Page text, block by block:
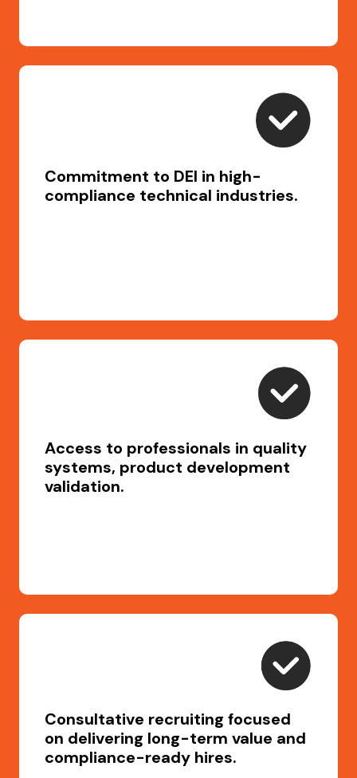
Commitment to DEI in high-
compliance technical industries.
Access to professionals in quality
systems, product development
validation.
Consultative recruiting focused
on delivering long-term value and
compliance-ready hires.